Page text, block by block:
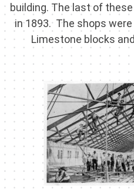
building. The last of
in 1893. The shops
Limestone blocks